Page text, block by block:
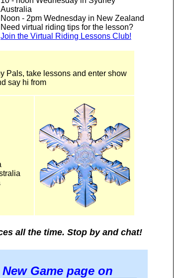
Australia
Noon - 2pm Wednesday in New Zealand
Need virtual riding tips for the lesson?
Join the Virtual Riding Lessons Club!
Pals, take lessons and enter show
say hi from
all the time. Stop by and chat!
New Game page on